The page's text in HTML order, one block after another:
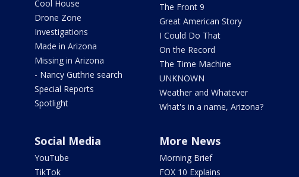
Cool House
Drone Zone
Investigations
Made in Arizona
Missing in Arizona
- Nancy Guthrie search
Special Reports
Spotlight
The Front 9
Great American Story
I Could Do That
On the Record
The Time Machine
UNKNOWN
Weather and Whatever
What's in a name, Arizona?
Social Media
YouTube
TikTok
More News
Morning Brief
FOX 10 Explains